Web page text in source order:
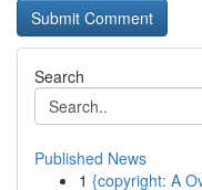
Search
Published News
1 {copyright: A